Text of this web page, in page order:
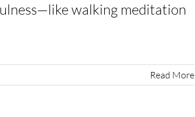
walking meditation
Read More